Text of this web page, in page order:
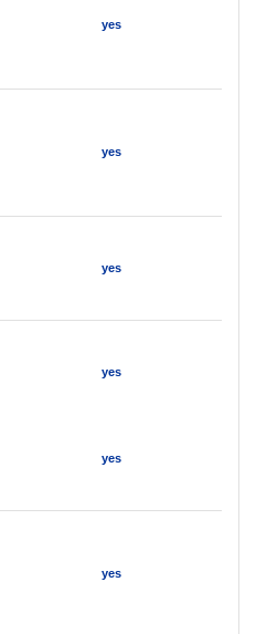
yes
yes
yes
yes
yes
yes